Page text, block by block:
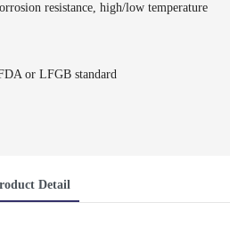
resistance, high/low temperature
or LFGB standard
Detail